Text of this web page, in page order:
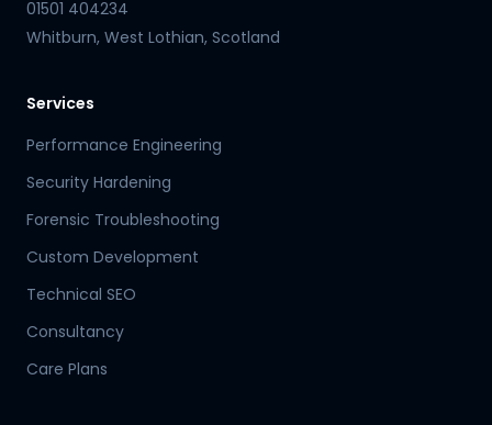
01501 404234
Whitburn, West Lothian, Scotland
Services
Performance Engineering
Security Hardening
Forensic Troubleshooting
Custom Development
Technical SEO
Consultancy
Care Plans